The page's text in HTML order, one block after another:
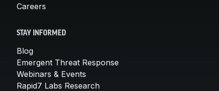
Careers
STAY INFORMED
Blog
Emergent Threat Response
Webinars & Events
Rapid7 Labs Research